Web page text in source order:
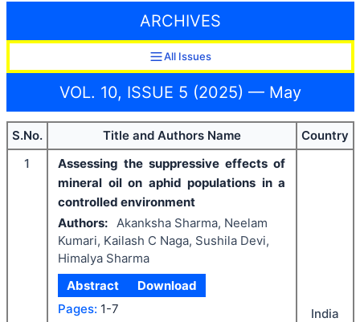
ARCHIVES
All Issues
VOL. 10, ISSUE 5 (2025) — May
S.No. Title and Authors Name
Country
1
Assessing the suppressive effects of
mineral oil on aphid populations in a
controlled environment
Authors: Akanksha Sharma, Neelam
Kumari, Kailash C Naga, Sushila Devi,
Himalya Sharma
Abstract
Download
Pages: 1-7 India